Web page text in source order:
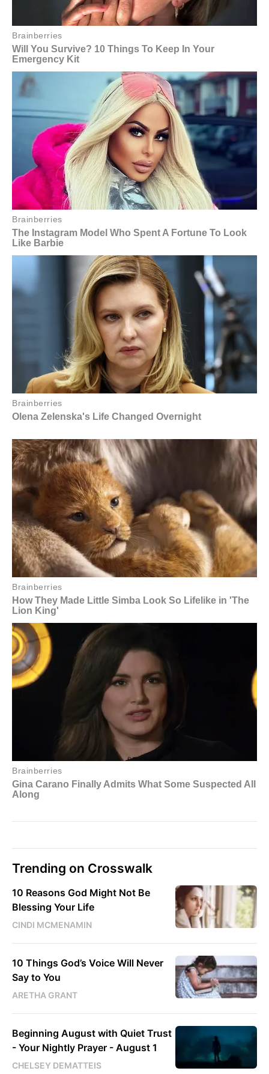
Trending on Crosswalk
10 Reasons God Might Not Be
Blessing Your Life
CINDI MCMENAMIN
10 Things God’s Voice Will Never
Say to You
ARETHA GRANT
Beginning August with Quiet Trust
- Your Nightly Prayer - August 1
CHELSEY DEMATTEIS